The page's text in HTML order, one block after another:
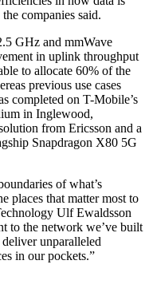
companies said.
GHz and mmWave
in uplink throughput
to allocate 60% of the
previous use cases
completed on T-Mobile’s
in Inglewood,
from Ericsson and a
Snapdragon X80 5G
of what’s
places that matter most to
Ulf Ewaldsson
to the network we’ve built
unparalleled
in our pockets.”